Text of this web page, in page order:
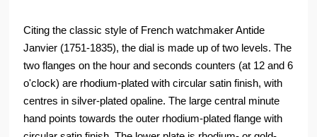
Citing the classic style of French watchmaker Antide
Janvier (1751-1835), the dial is made up of two levels. The
two flanges on the hour and seconds counters (at 12 and 6
o'clock) are rhodium-plated with circular satin finish, with
centres in silver-plated opaline. The large central minute
hand points towards the outer rhodium-plated flange with